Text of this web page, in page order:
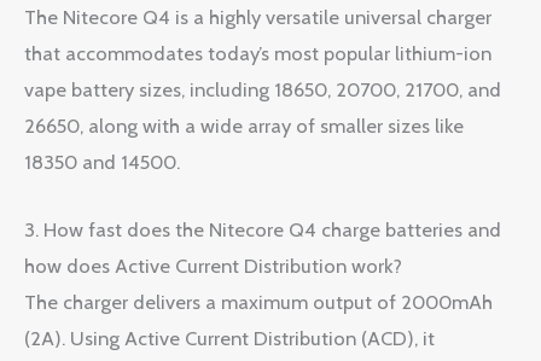
The Nitecore Q4 is a highly versatile universal charger
that accommodates today’s most popular lithium-ion
vape battery sizes, including 18650, 20700, 21700, and
26650, along with a wide array of smaller sizes like
18350 and 14500.
3. How fast does the Nitecore Q4 charge batteries and
how does Active Current Distribution work?
The charger delivers a maximum output of 2000mAh
(2A). Using Active Current Distribution (ACD), it